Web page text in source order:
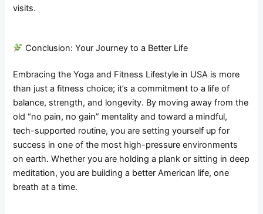
visits.
Conclusion: Your Journey to a Better Life
Embracing the Yoga and Fitness Lifestyle in USA is more
than just a fitness choice; it’s a commitment to a life of
balance, strength, and longevity. By moving away from the
old “no pain, no gain” mentality and toward a mindful,
tech-supported routine, you are setting yourself up for
success in one of the most high-pressure environments
on earth. Whether you are holding a plank or sitting in deep
meditation, you are building a better American life, one
breath at a time.